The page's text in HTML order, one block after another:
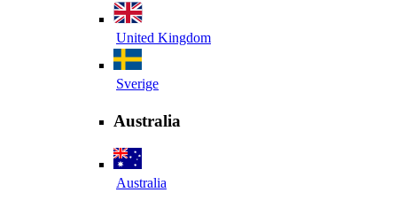
United Kingdom
Sverige
Australia
Australia